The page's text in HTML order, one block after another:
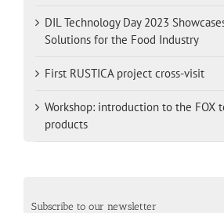
DIL Technology Day 2023
Solutions for the Food Industry
First RUSTICA project cross-visit
Workshop: introduction to the FOX
products
Subscribe to our newsletter